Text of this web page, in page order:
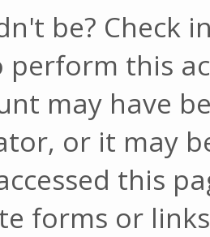
be? Check
perform this
may have
or it may
this
forms or